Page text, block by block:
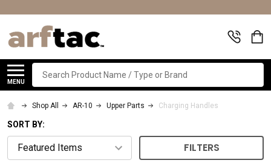
MENU
Search
Shop All AR-10 Upper Parts Charging Handles
SORT BY:
FILTERS